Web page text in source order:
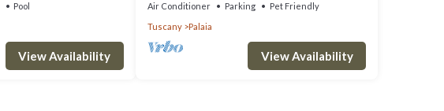
Pool
View Availability
Air Conditioner Parking
Pet Friendly
Tuscany
Palaia
View Availability